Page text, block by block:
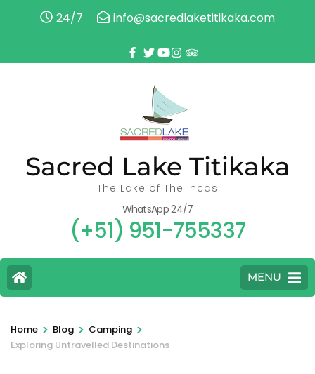
24/7 info@sacredlaketitikaka.com
Sacred Lake Titikaka
The Lake of The Incas
WhatsApp 24/7
(+51) 951-755337
MENU
Home > Blog > Camping >
Exploring Untravelled Destinations